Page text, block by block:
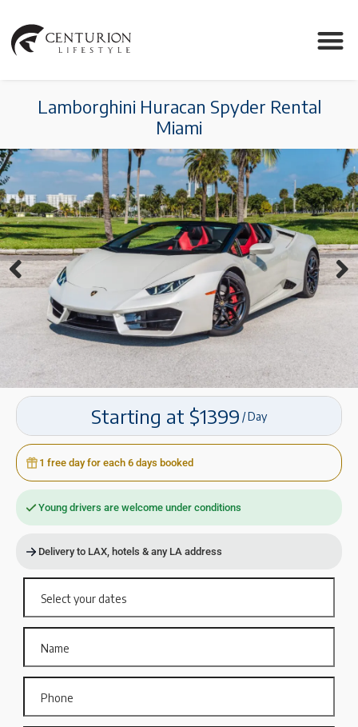
Lamborghini Huracan Spyder Rental
Miami
Starting at $1399 / Day
1 free day for each 6 days booked
Young drivers are welcome under conditions
Delivery to LAX, hotels & any LA address